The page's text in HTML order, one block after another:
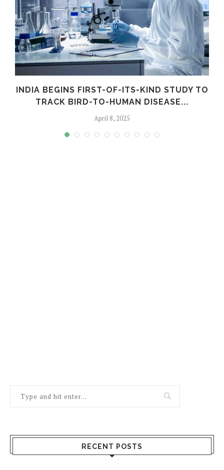
INDIA BEGINS FIRST-OF-ITS-KIND STUDY TO
TRACK BIRD-TO-HUMAN DISEASE...
April 8, 2025
RECENT POSTS